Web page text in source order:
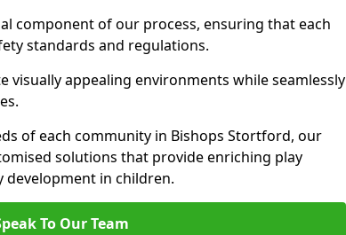
component of our process, ensuring that each
standards and regulations.
visually appealing environments while seamlessly
of each community in Bishops Stortford, our
solutions that provide enriching play
development in children.
To Our Team